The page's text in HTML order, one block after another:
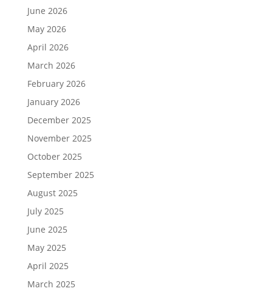
June 2026
May 2026
April 2026
March 2026
February 2026
January 2026
December 2025
November 2025
October 2025
September 2025
August 2025
July 2025
June 2025
May 2025
April 2025
March 2025